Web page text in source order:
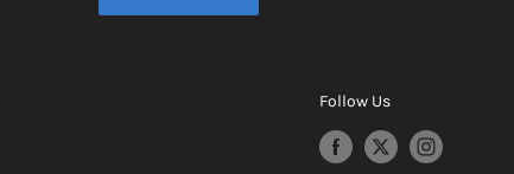
Follow Us